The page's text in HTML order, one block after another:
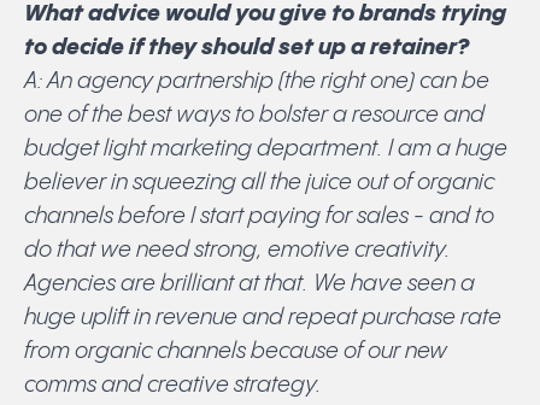
What advice would you give to brands trying
to decide if they should set up a retainer?
A: An agency partnership (the right one) can be
one of the best ways to bolster a resource and
budget light marketing department. I am a huge
believer in squeezing all the juice out of organic
channels before I start paying for sales - and to
do that we need strong, emotive creativity.
Agencies are brilliant at that. We have seen a
huge uplift in revenue and repeat purchase rate
from organic channels because of our new
comms and creative strategy.